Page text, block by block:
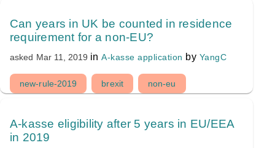
Can years in UK be counted in residence
requirement for a non-EU?
asked Mar 11, 2019 inA-kasse application by YangC
new-rule-2019 brexit non-eu
A-kasse eligibility after 5 years in EU/EEA
in 2019